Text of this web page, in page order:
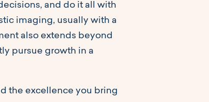
and do it all with
imaging, usually with a
also extends beyond
pursue growth in a
the excellence you bring